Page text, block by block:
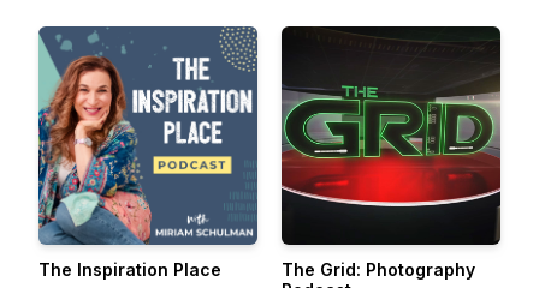
The Inspiration Place
The Grid: Photography